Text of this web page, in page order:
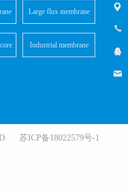
Large flux membrane
element
Industrial membrane
苏ICP备18022579号-1